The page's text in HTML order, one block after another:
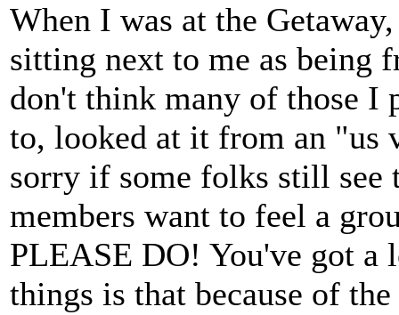
When I was at the
sitting next to me as being
don't think many of those I
to, looked at it from an "us
sorry if some folks still see
members want to feel a
PLEASE DO! You've got a
things is that because of